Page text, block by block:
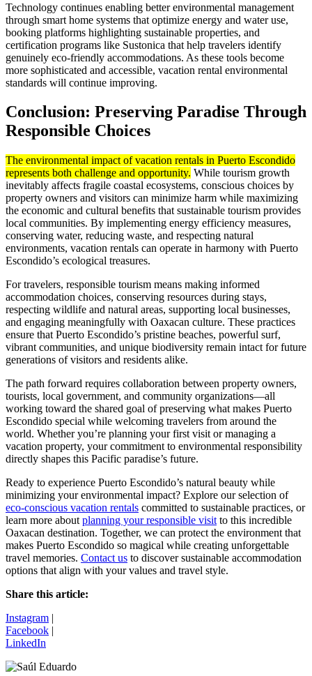
Technology continues enabling better environmental management
through smart home systems that optimize energy and water use,
booking platforms highlighting sustainable properties, and
certification programs like Sustonica that help travelers identify
genuinely eco-friendly accommodations. As these tools become
more sophisticated and accessible, vacation rental environmental
standards will continue improving.
Conclusion: Preserving Paradise Through
Responsible Choices
The environmental impact of vacation rentals in Puerto Escondido
represents both challenge and opportunity. While tourism growth
inevitably affects fragile coastal ecosystems, conscious choices by
property owners and visitors can minimize harm while maximizing
the economic and cultural benefits that sustainable tourism provides
local communities. By implementing energy efficiency measures,
conserving water, reducing waste, and respecting natural
environments, vacation rentals can operate in harmony with Puerto
Escondido’s ecological treasures.
For travelers, responsible tourism means making informed
accommodation choices, conserving resources during stays,
respecting wildlife and natural areas, supporting local businesses,
and engaging meaningfully with Oaxacan culture. These practices
ensure that Puerto Escondido’s pristine beaches, powerful surf,
vibrant communities, and unique biodiversity remain intact for future
generations of visitors and residents alike.
The path forward requires collaboration between property owners,
tourists, local government, and community organizations—all
working toward the shared goal of preserving what makes Puerto
Escondido special while welcoming travelers from around the
world. Whether you’re planning your first visit or managing a
vacation property, your commitment to environmental responsibility
directly shapes this Pacific paradise’s future.
Ready to experience Puerto Escondido’s natural beauty while
minimizing your environmental impact? Explore our selection of
eco-conscious vacation rentals committed to sustainable practices, or
learn more about planning your responsible visit to this incredible
Oaxacan destination. Together, we can protect the environment that
makes Puerto Escondido so magical while creating unforgettable
travel memories. Contact us to discover sustainable accommodation
options that align with your values and travel style.
Share this article:
Instagram |
Facebook |
LinkedIn